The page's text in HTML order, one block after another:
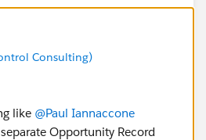
Consulting)
like @Paul Iannaccone
Opportunity Record